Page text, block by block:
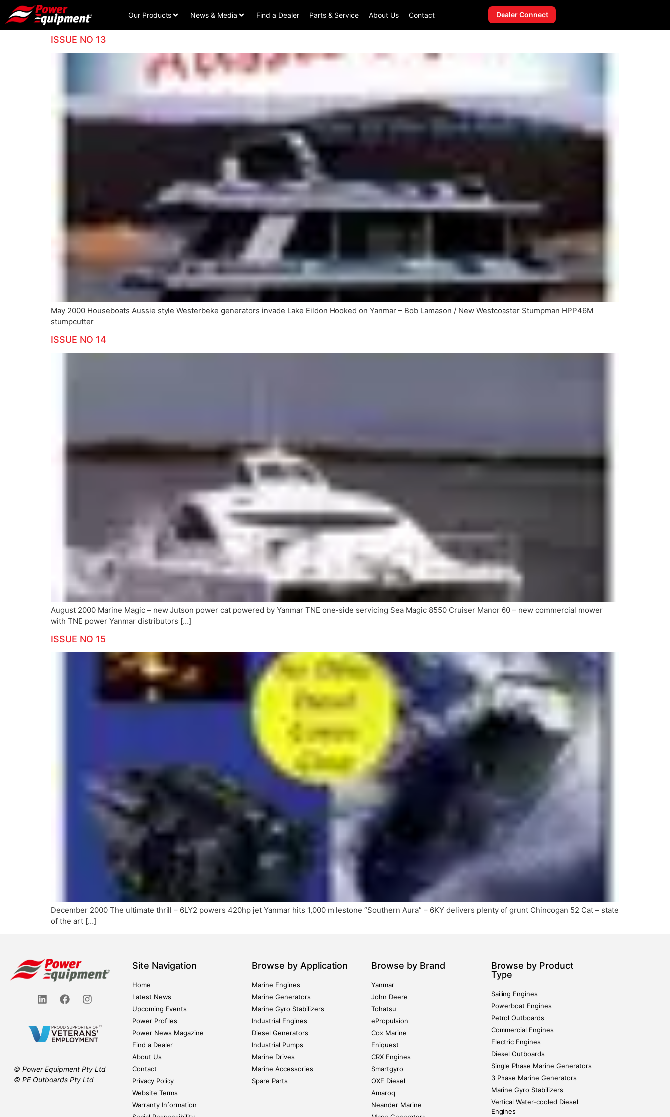
Our Products News & Media Find a Dealer Parts & Service About Us Contact Dealer Connect
ISSUE NO 13
May 2000 Houseboats Aussie style Westerbeke generators invade Lake Eildon Hooked on Yanmar – Bob Lamason / New Westcoaster Stumpman HPP46M
stumpcutter
ISSUE NO 14
August 2000 Marine Magic – new Jutson power cat powered by Yanmar TNE one-side servicing Sea Magic 8550 Cruiser Manor 60 – new commercial mower
with TNE power Yanmar distributors […]
ISSUE NO 15
December 2000 The ultimate thrill – 6LY2 powers 420hp jet Yanmar hits 1,000 milestone “Southern Aura” – 6KY delivers plenty of grunt Chincogan 52 Cat – state
of the art […]
© Power Equipment Pty Ltd
© PE Outboards Pty Ltd
Site Navigation
Home
Latest News
Upcoming Events
Power Profiles
Power News Magazine
Find a Dealer
About Us
Contact
Privacy Policy
Website Terms
Warranty Information
Browse by Application
Marine Engines
Marine Generators
Marine Gyro Stabilizers
Industrial Engines
Diesel Generators
Industrial Pumps
Marine Drives
Marine Accessories
Spare Parts
Browse by Brand
Yanmar
John Deere
Tohatsu
ePropulsion
Cox Marine
Eniquest
CRX Engines
Smartgyro
OXE Diesel
Amaroq
Neander Marine
Browse by Product
Type
Sailing Engines
Powerboat Engines
Petrol Outboards
Commercial Engines
Electric Engines
Diesel Outboards
Single Phase Marine Generators
3 Phase Marine Generators
Marine Gyro Stabilizers
Vertical Water-cooled Diesel
Engines